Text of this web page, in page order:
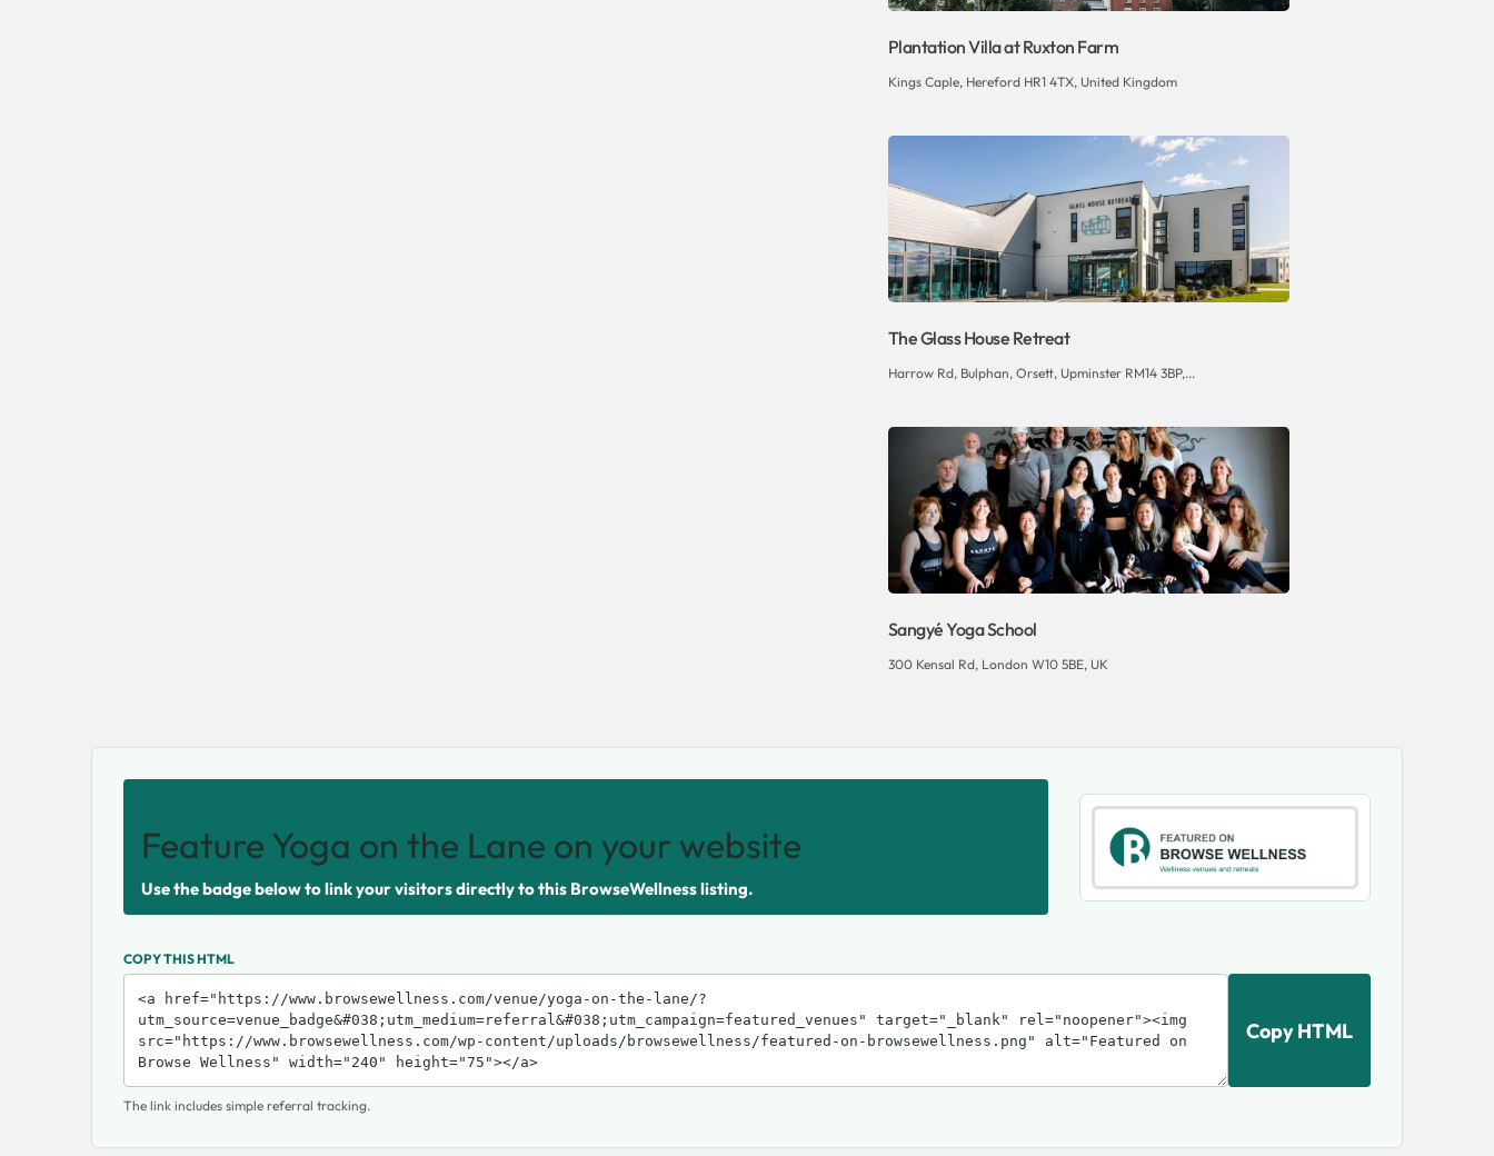
Plantation Villa at Ruxton Farm
Kings Caple, Hereford HR1 4TX, United Kingdom
The Glass House Retreat
Harrow Rd, Bulphan, Orsett, Upminster RM14 3BP,...
Sangyé Yoga School
300 Kensal Rd, London W10 5BE, UK
Feature Yoga on the Lane on your website
Use the badge below to link your visitors directly to this BrowseWellness listing.
COPY THIS HTML
Copy HTML
The link includes simple referral tracking.